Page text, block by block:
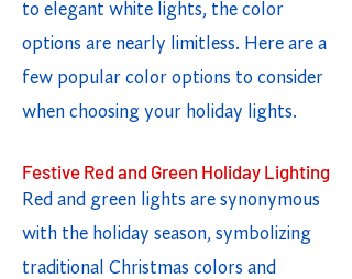
to elegant white lights, the color
options are nearly limitless. Here are a
few popular color options to consider
when choosing your holiday lights.
Festive Red and Green Holiday Lighting
Red and green lights are synonymous
with the holiday season, symbolizing
traditional Christmas colors and